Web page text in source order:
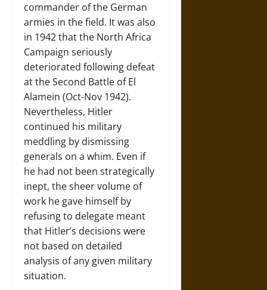
commander of the German
armies in the field. It was also
in 1942 that the North Africa
Campaign seriously
deteriorated following defeat
at the Second Battle of El
Alamein (Oct-Nov 1942).
Nevertheless, Hitler
continued his military
meddling by dismissing
generals on a whim. Even if
he had not been strategically
inept, the sheer volume of
work he gave himself by
refusing to delegate meant
that Hitler’s decisions were
not based on detailed
analysis of any given military
situation.